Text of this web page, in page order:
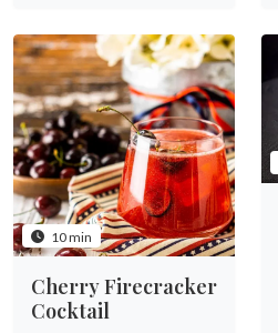
10 min
Cherry Firecracker
Cocktail